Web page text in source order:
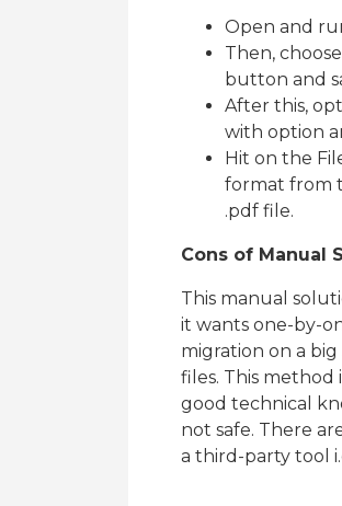
Open and
Then,
button and
After this,
with option
Hit on the
format from
.pdf file.
Cons of Manual
This manual
it wants one-by-
migration on a
files. This method
good technical
not safe. There
a third-party tool